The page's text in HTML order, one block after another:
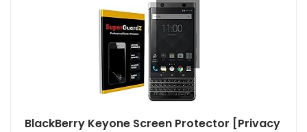
BlackBerry Keyone Screen Protector [Privacy